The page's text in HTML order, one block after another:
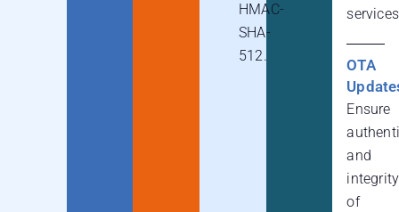
HMAC-
SHA-
512.
OTA
Ensure
and
integrity
of